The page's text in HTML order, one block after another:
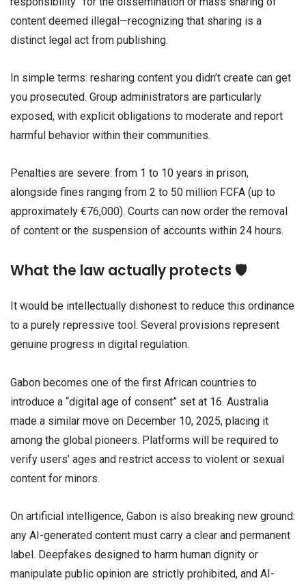
content deemed illegal—recognizing that sharing is a
distinct legal act from publishing.
In simple terms: resharing content you didn’t create can get
you prosecuted. Group administrators are particularly
exposed, with explicit obligations to moderate and report
harmful behavior within their communities.
Penalties are severe: from 1 to 10 years in prison,
alongside fines ranging from 2 to 50 million FCFA (up to
approximately €76,000). Courts can now order the removal
of content or the suspension of accounts within 24 hours.
What the law actually protects 🛡️
It would be intellectually dishonest to reduce this ordinance
to a purely repressive tool. Several provisions represent
genuine progress in digital regulation.
Gabon becomes one of the first African countries to
introduce a “digital age of consent” set at 16. Australia
made a similar move on December 10, 2025, placing it
among the global pioneers. Platforms will be required to
verify users’ ages and restrict access to violent or sexual
content for minors.
On artificial intelligence, Gabon is also breaking new ground:
any AI-generated content must carry a clear and permanent
label. Deepfakes designed to harm human dignity or
manipulate public opinion are strictly prohibited, and AI-